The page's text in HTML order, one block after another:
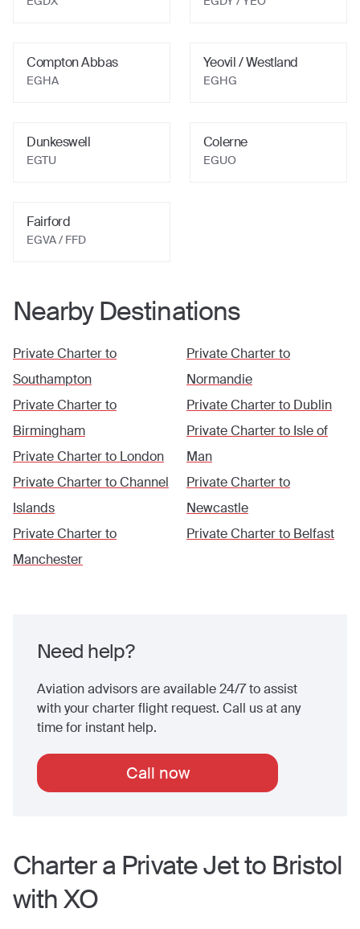
Compton Abbas
EGHA
Yeovil / Westland
EGHG
Dunkeswell
EGTU
Colerne
EGUO
Fairford
EGVA / FFD
Nearby Destinations
Private Charter to
Southampton
Private Charter to
Birmingham
Private Charter to London
Private Charter toChannel
Islands
Private Charter to
Manchester
Private Charter to
Normandie
Private Charter to Dublin
Private Charter to Isle of
Man
Private Charter to
Newcastle
Private Charter to Belfast
Need help?
Aviation advisors are available 24/7 to assist
with your charter flight request. Call us at any
time for instant help.
Call now
Charter a Private Jet to Bristol
with XO